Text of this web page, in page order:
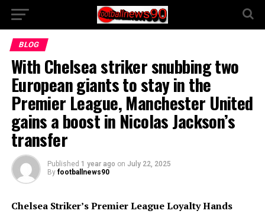
BLOG
With Chelsea striker snubbing two
European giants to stay in the
Premier League, Manchester United
gains a boost in Nicolas Jackson’s
transfer
Published 1 year ago on July 22, 2025
By footballnews90
Chelsea Striker’s Premier League Loyalty Hands